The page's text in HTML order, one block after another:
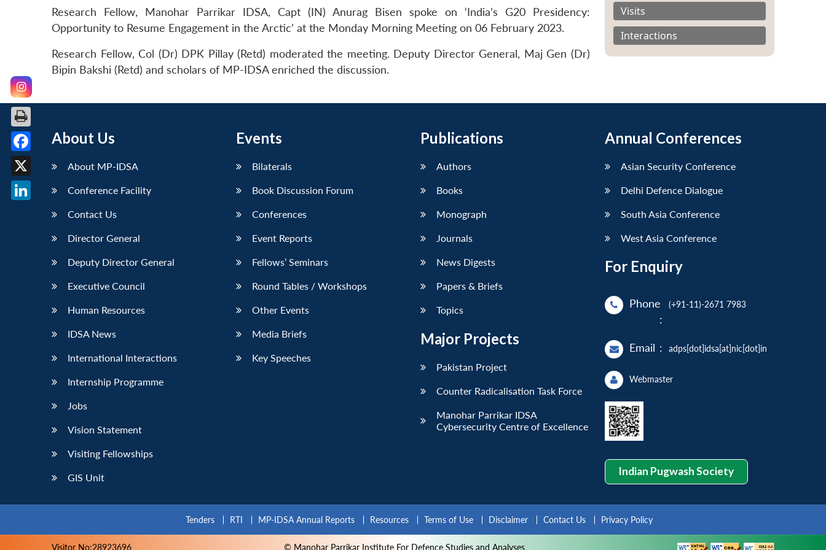
Research Fellow, Manohar Parrikar IDSA, Capt (IN) Anurag Bisen spoke on ‘India’s G20 Presidency:
Opportunity to Resume Engagement in the Arctic’ at the Monday Morning Meeting on 06 February 2023.
Research Fellow, Col (Dr) DPK Pillay (Retd) moderated the meeting. Deputy Director General, Maj Gen (Dr)
Bipin Bakshi (Retd) and scholars of MP-IDSA enriched the discussion.
Visits
Interactions
About Us
About MP-IDSA
Conference Facility
Contact Us
Director General
Deputy Director General
Executive Council
Human Resources
IDSA News
International Interactions
Internship Programme
Jobs
Vision Statement
Visiting Fellowships
GIS Unit
Events
Bilaterals
Book Discussion Forum
Conferences
Event Reports
Fellows’ Seminars
Round Tables / Workshops
Other Events
Media Briefs
Key Speeches
Publications
Authors
Books
Monograph
Journals
News Digests
Papers & Briefs
Topics
Major Projects
Pakistan Project
Counter Radicalisation Task Force
Manohar Parrikar IDSA
Cybersecurity Centre of Excellence
Annual Conferences
Asian Security Conference
Delhi Defence Dialogue
South Asia Conference
West Asia Conference
For Enquiry
Phone
:
(+91-11)-2671 7983
Email : adps[dot]idsa[at]nic[dot]in
Webmaster
Indian Pugwash Society
Tenders RTI MP-IDSA Annual Reports Resources Terms of Use Disclaimer Contact Us Privacy Policy
Visitor No:28923696 © Manohar Parrikar Institute For Defence Studies and Analyses
Facebook
X
LinkedIn